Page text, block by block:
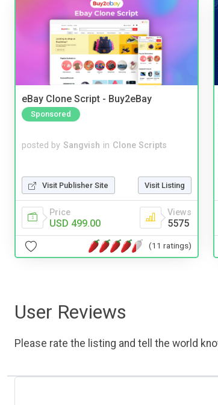
eBay Clone Script - Buy2eBay
Sponsored
posted by Sangvish in Clone Scripts
Visit Publisher Site Visit Listing
Price
USD 499.00
Views
5575
(11 ratings)
User Reviews
Please rate the listing and tell the world